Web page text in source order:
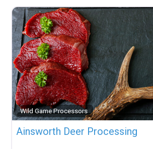
Wild Game Processors
Ainsworth Deer Processing